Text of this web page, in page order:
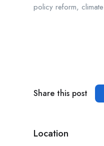
policy reform,
Share this post
Location